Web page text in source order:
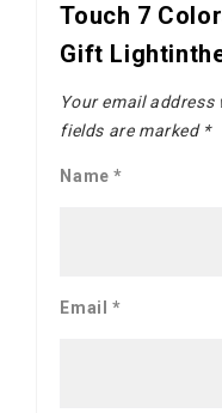
Touch 7
Gift
Your email address
fields are marked *
Name*
Email *